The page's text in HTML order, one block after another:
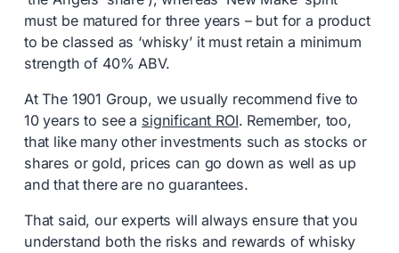
must be matured for three years – but for a product
to be classed as ‘whisky’ it must retain a minimum
strength of 40% ABV.
At The 1901 Group, we usually recommend five to
10 years to see a significant ROI. Remember, too,
that like many other investments such as stocks or
shares or gold, prices can go down as well as up
and that there are no guarantees.
That said, our experts will always ensure that you
understand both the risks and rewards of whisky